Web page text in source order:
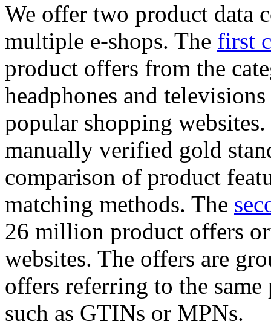
We offer two product data
multiple e-shops. The first
product offers from the
headphones and
popular shopping
manually verified gold
comparison of product
matching methods. The
26 million product offers
websites. The offers are
offers referring to the
such as GTINs or MPNs.